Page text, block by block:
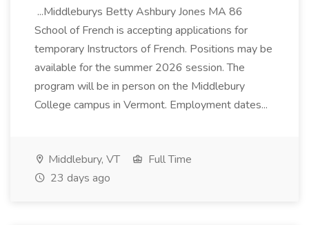
...Middleburys Betty Ashbury Jones MA 86
School of French is accepting applications for
temporary Instructors of French. Positions may be
available for the summer 2026 session. The
program will be in person on the Middlebury
College campus in Vermont. Employment dates...
Middlebury, VT
Full Time
23 days ago